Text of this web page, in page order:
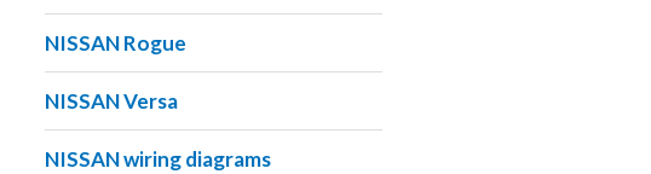
NISSAN Rogue
NISSAN Versa
NISSAN wiring diagrams